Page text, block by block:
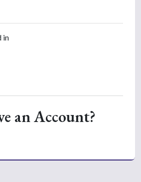
in
an Account?